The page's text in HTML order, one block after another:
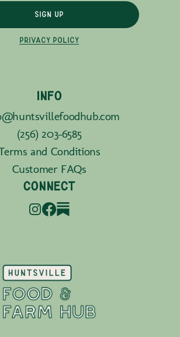
SIGN UP
PRIVACY POLICY
INFO
(256) 203-6585
and Conditions
Customer FAQs
CONNECT